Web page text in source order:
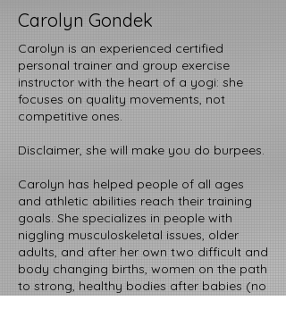
Carolyn Gondek
Carolyn is an experienced certified
personal trainer and group exercise
instructor with the heart of a yogi: she
focuses on quality movements, not
competitive ones.
Disclaimer, she will make you do burpees.
Carolyn has helped people of all ages
and athletic abilities reach their training
goals. She specializes in people with
niggling musculoskeletal issues, older
adults, and after her own two difficult and
body changing births, women on the path
to strong, healthy bodies after babies (no